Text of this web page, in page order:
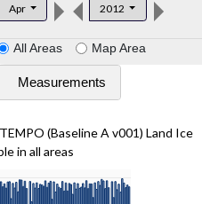
Apr 2012
All Areas Map Area
Measurements
(Baseline A v001) Land Ice
in all areas